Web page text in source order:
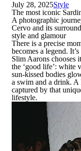
July 28, 2025Style
The most iconic
A photographic
Cervo and its
style and glamour
There is a precise
becomes a legend.
Slim Aarons chooses
the ‘good life’: white
sun-kissed bodies
a swim and a drink. A
captured by that
lifestyle.